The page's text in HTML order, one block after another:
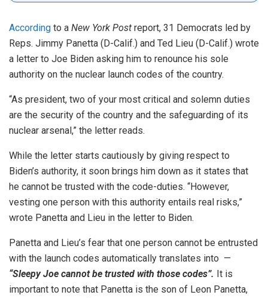
According to a New York Post report, 31 Democrats led by
Reps. Jimmy Panetta (D-Calif.) and Ted Lieu (D-Calif.) wrote
a letter to Joe Biden asking him to renounce his sole
authority on the nuclear launch codes of the country.
“As president, two of your most critical and solemn duties
are the security of the country and the safeguarding of its
nuclear arsenal,” the letter reads.
While the letter starts cautiously by giving respect to
Biden’s authority, it soon brings him down as it states that
he cannot be trusted with the code-duties. “However,
vesting one person with this authority entails real risks,”
wrote Panetta and Lieu in the letter to Biden.
Panetta and Lieu’s fear that one person cannot be entrusted
with the launch codes automatically translates into —
“Sleepy Joe cannot be trusted with those codes”. It is
important to note that Panetta is the son of Leon Panetta,